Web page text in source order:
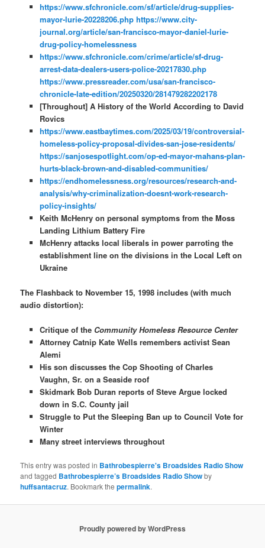
https://www.sfchronicle.com/sf/article/drug-supplies-
mayor-lurie-20228206.php https://www.city-
journal.org/article/san-francisco-mayor-daniel-lurie-
drug-policy-homelessness
https://www.sfchronicle.com/crime/article/sf-drug-
arrest-data-dealers-users-police-20217830.php
https://www.pressreader.com/usa/san-francisco-
chronicle-late-edition/20250320/281479282202178
[Throughout] A History of the World According to David
Rovics
https://www.eastbaytimes.com/2025/03/19/controversial-
homeless-policy-proposal-divides-san-jose-residents/
https://sanjosespotlight.com/op-ed-mayor-mahans-plan-
hurts-black-brown-and-disabled-communities/
https://endhomelessness.org/resources/research-and-
analysis/why-criminalization-doesnt-work-research-
policy-insights/
Keith McHenry on personal symptoms from the Moss
Landing Lithium Battery Fire
McHenry attacks local liberals in power parroting the
establishment line on the divisions in the Local Left on
Ukraine
The Flashback to November 15, 1998 includes (with much
audio distortion):
Critique of the Community Homeless Resource Center
Attorney Catnip Kate Wells remembers activist Sean
Alemi
His son discusses the Cop Shooting of Charles
Vaughn, Sr. on a Seaside roof
Skidmark Bob Duran reports of Steve Argue locked
down in S.C. County jail
Struggle to Put the Sleeping Ban up to Council Vote for
Winter
Many street interviews throughout
This entry was posted in Bathrobespierre's Broadsides Radio Show
and tagged Bathrobespierre’s Broadsides Radio Showby
huffsantacruz. Bookmark thepermalink.
Proudly powered by WordPress